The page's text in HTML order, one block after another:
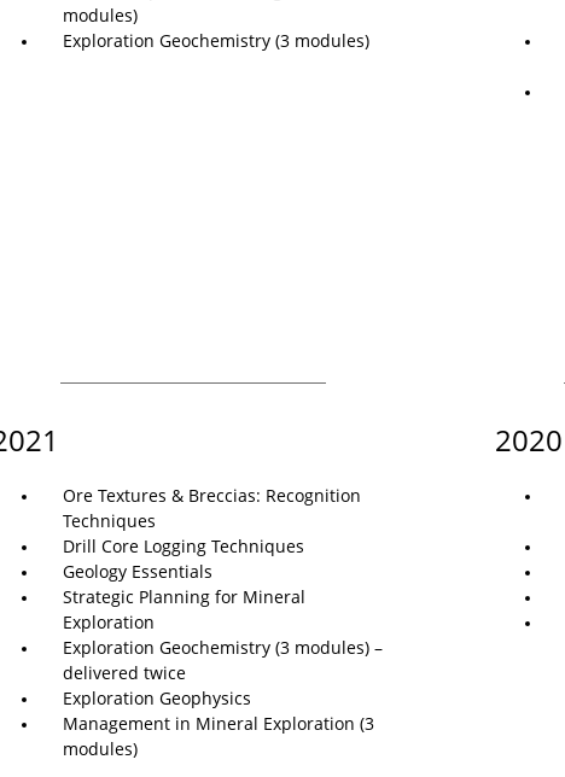
modules)
Exploration Geochemistry (3 modules)
Ore Textures & Breccias: Recognition
Techniques
Drill Core Logging Techniques
Geology Essentials
Strategic Planning for Mineral
Exploration
Exploration Geochemistry (3 modules) –
delivered twice
Exploration Geophysics
Management in Mineral Exploration (3
modules)
2020